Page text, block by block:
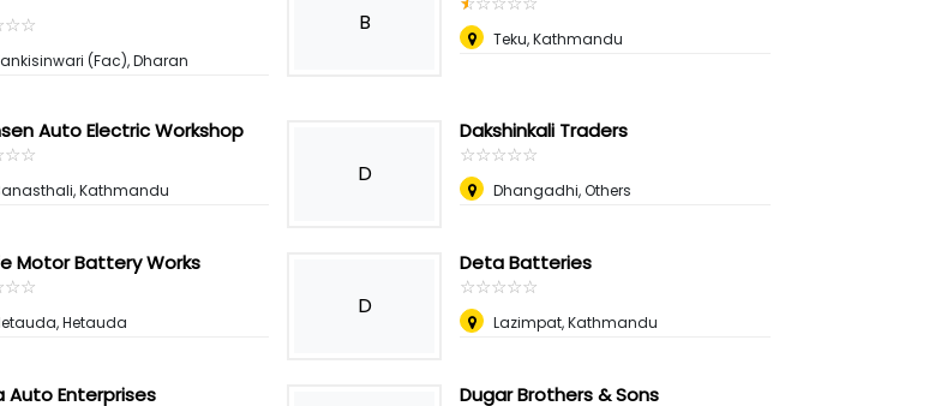
☆☆
★★
(Fac), Dharan
B
Teku, Kathmandu
Auto Electric Workshop
☆☆
★★
Kathmandu
D
Dakshinkali Traders
☆☆☆☆☆
★★★★★
Dhangadhi, Others
Motor Battery Works
☆☆
★★
Hetauda
D
Deta Batteries
☆☆☆☆☆
★★★★★
Lazimpat, Kathmandu
Auto Enterprises
Dugar Brothers & Sons